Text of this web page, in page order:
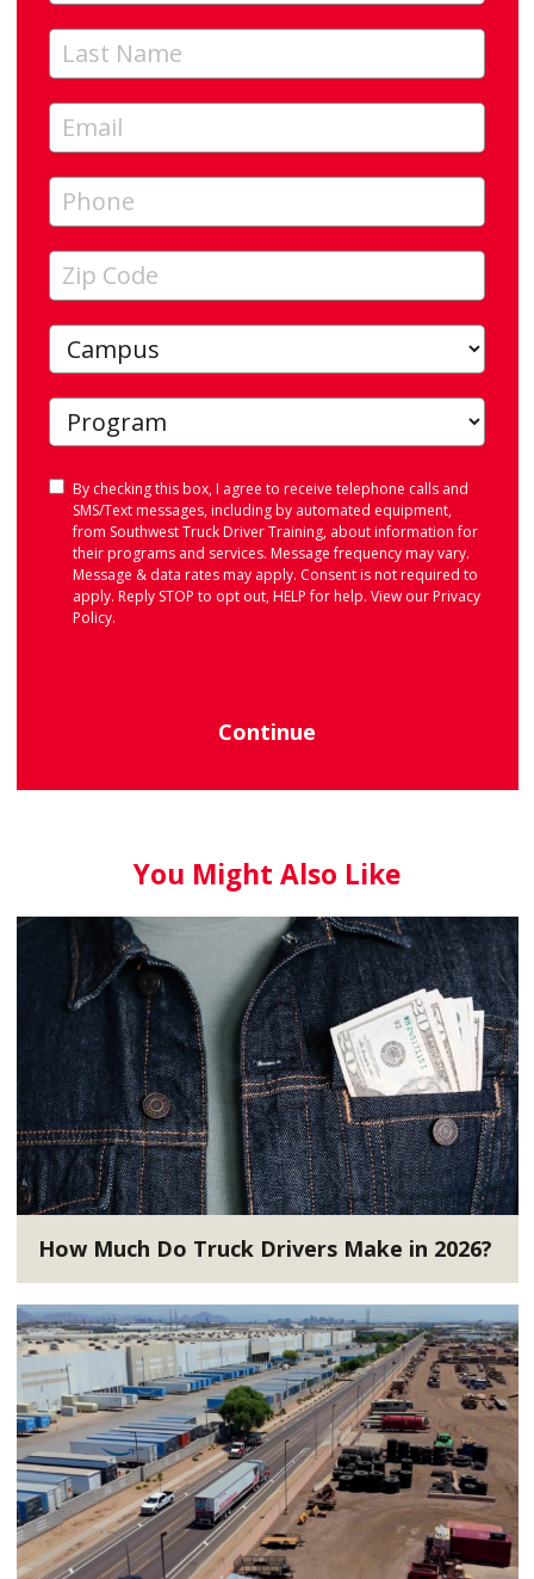
Consent
By checking this box, I agree to receive telephone calls and
SMS/Text messages, including by automated equipment,
from Southwest Truck Driver Training, about information for
their programs and services. Message frequency may vary.
Message & data rates may apply. Consent is not required to
apply. Reply STOP to opt out, HELP for help. View ourPrivacy
Policy.
Continue
You Might Also Like
How Much Do Truck Drivers Make in 2026?